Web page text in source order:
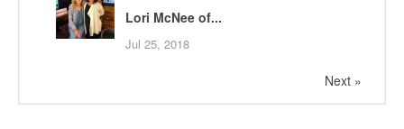
Lori McNee of...
Jul 25, 2018
Next »